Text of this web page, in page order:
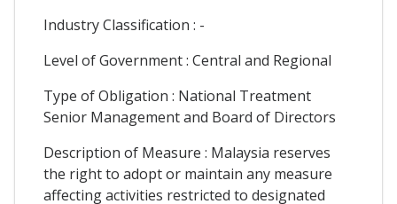
Industry Classification : -
Level of Government : Central and Regional
Type of Obligation : National Treatment
Senior Management and Board of Directors
Description of Measure : Malaysia reserves
the right to adopt or maintain any measure
affecting activities restricted to designated